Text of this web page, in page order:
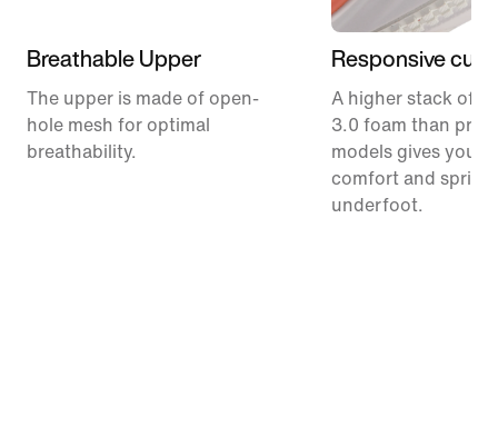
Breathable Upper
The upper is made of open-
hole mesh for optimal
breathability.
Responsive
A higher stack of
3.0 foam than
models gives you
comfort and spring
underfoot.